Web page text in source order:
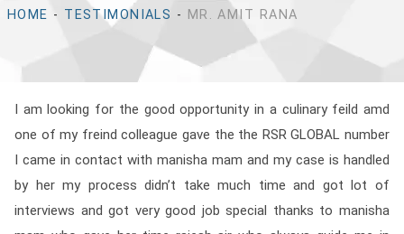
HOME - TESTIMONIALS - MR. AMIT RANA
I am looking for the good opportunity in a culinary feild amd
one of my freind colleague gave the the RSR GLOBAL number
I came in contact with manisha mam and my case is handled
by her my process didn’t take much time and got lot of
interviews and got very good job special thanks to manisha
Education
Us
Blog
Career
CV
Builder